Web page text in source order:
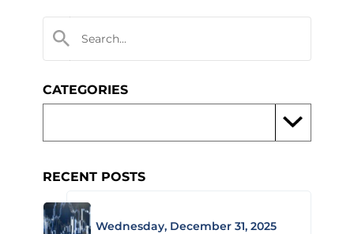
CATEGORIES
RECENT POSTS
Wednesday, December 31, 2025